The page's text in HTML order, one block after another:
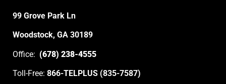
99 Grove Park Ln
Woodstock, GA 30189
Office: (678) 238-4555
Toll-Free: 866-TELPLUS (835-7587)